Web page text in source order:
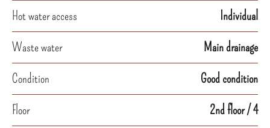
Hot water access
Individual
Waste water
Main drainage
Condition
Good condition
Floor
2nd floor / 4